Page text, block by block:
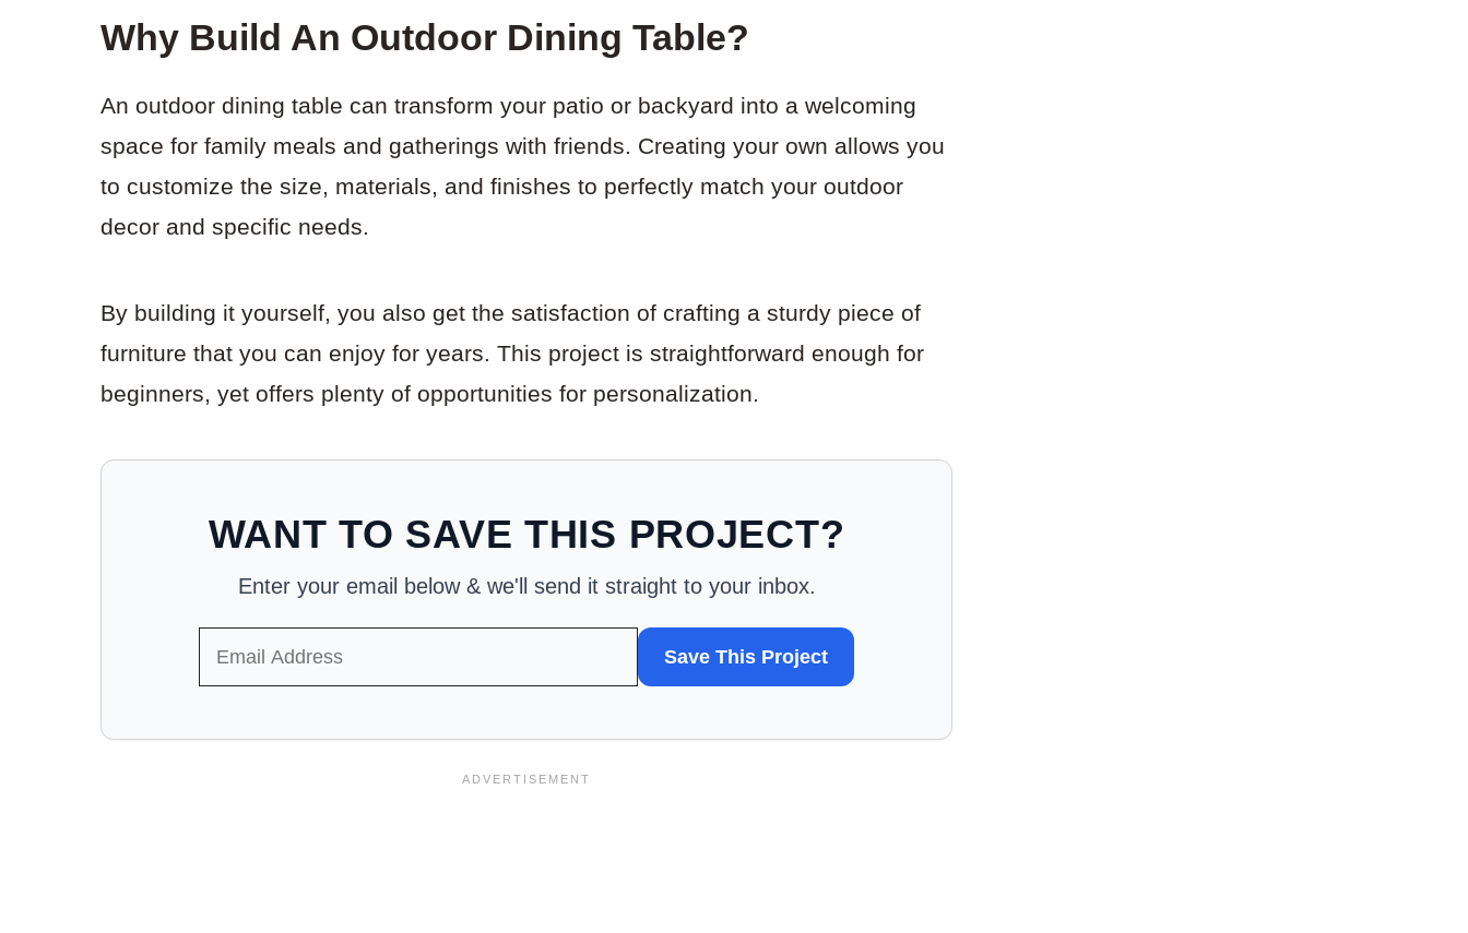
Why Build An Outdoor Dining Table?
An outdoor dining table can transform your patio or backyard into a welcoming
space for family meals and gatherings with friends. Creating your own allows you
to customize the size, materials, and finishes to perfectly match your outdoor
decor and specific needs.
By building it yourself, you also get the satisfaction of crafting a sturdy piece of
furniture that you can enjoy for years. This project is straightforward enough for
beginners, yet offers plenty of opportunities for personalization.
WANT TO SAVE THIS PROJECT?
Enter your email below & we'll send it straight to your inbox.
Save This Project